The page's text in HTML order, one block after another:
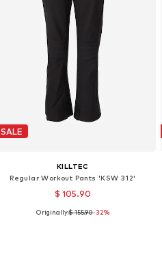
SALE
KILLTEC
Regular Workout Pants 'KSW 312'
$ 105.90
Available sizes: S, M
Originally:$ 155.90-32%